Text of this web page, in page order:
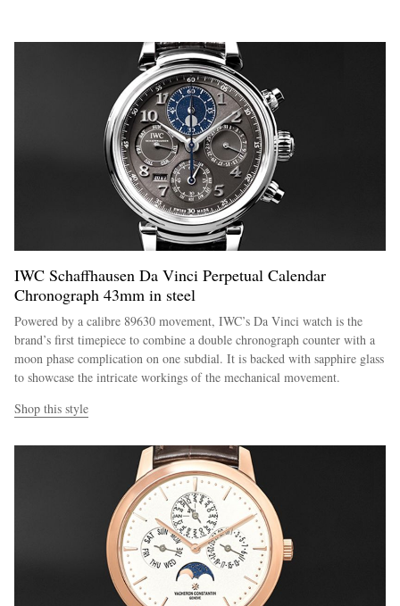
IWC Schaffhausen Da Vinci Perpetual Calendar
Chronograph 43mm in steel
Powered by a calibre 89630 movement, IWC’s Da Vinci watch is the
brand’s first timepiece to combine a double chronograph counter with a
moon phase complication on one subdial. It is backed with sapphire glass
to showcase the intricate workings of the mechanical movement.
Shop this style